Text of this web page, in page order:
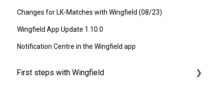
Changes for LK-Matches with Wingfield (08/23)
Wingfield App Update 1.10.0
Notification Centre in the Wingfield app
First steps with Wingfield